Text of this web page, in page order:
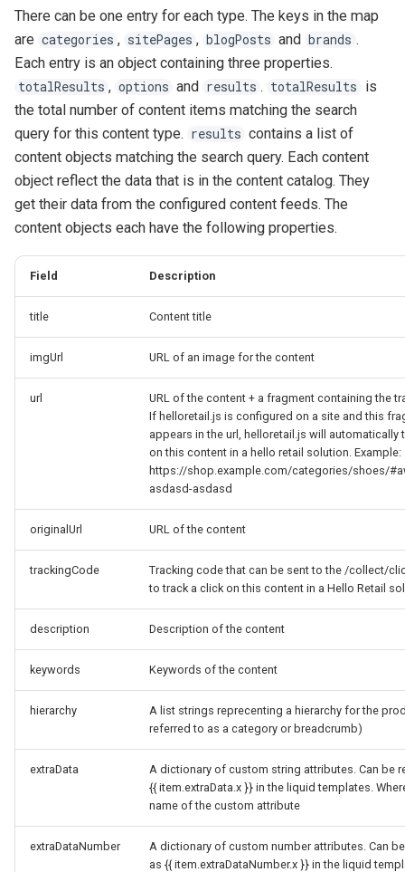
There can be one entry for each type. The keys in the map
are categories , sitePages , blogPosts and brands .
Each entry is an object containing three properties.
totalResults , options and results . totalResults
is
the total number of content items matching the search
query for this content type. results contains a list of
content objects matching the search query. Each content
object reflect the data that is in the content catalog. They
get their data from the configured content feeds. The
content objects each have the following properties.
Field Description
title Content title
imgUrl URL of an image for the content
url
URL of the content + a fragment containing the
If helloretail.js is configured on a site and this
appears in the url, helloretail.js will automatically
on this content in a hello retail solution. Example:
https://shop.example.com/categories/shoes/
asdasd-asdasd
originalUrl URL of the content
trackingCode
Tracking code that can be sent to the /collect/
to track a click on this content in a Hello Retail
description Description of the content
keywords Keywords of the content
hierarchy
A list strings reprecenting a hierarchy for the
referred to as a category or breadcrumb)
extraData
A dictionary of custom string attributes. Can be
{{ item.extraData.x }} in the liquid templates.
name of the custom attribute
extraDataNumber
A dictionary of custom number attributes. Can
as {{ item.extraDataNumber.x }} in the liquid